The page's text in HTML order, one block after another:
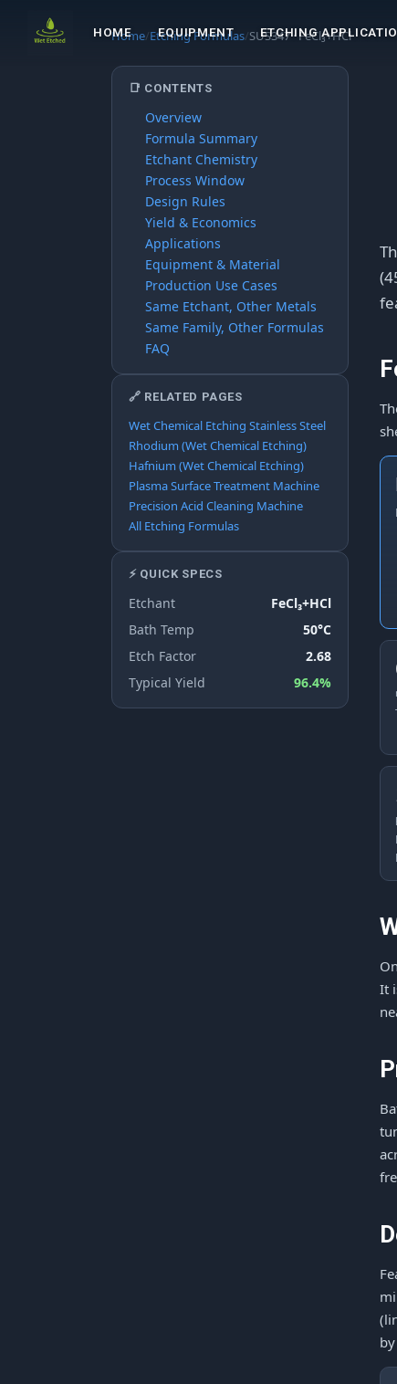
HOME EQUIPMENT ETCHING
Home/Etching Formulas/SUS347 · FeCl₃+HCl
📑 CONTENTS
Overview
Formula Summary
Etchant Chemistry
Process Window
Design Rules
Yield & Economics
Applications
Equipment & Material
Production Use Cases
Same Etchant, Other Metals
Same Family, Other Formulas
FAQ
🔗 RELATED PAGES
Wet Chemical Etching Stainless Steel
Rhodium (Wet Chemical Etching)
Hafnium (Wet Chemical Etching)
Plasma Surface Treatment Machine
Precision Acid Cleaning Machine
All Etching Formulas
⚡ QUICK SPECS
Etchant
FeCl₃+HCl
Bath Temp
50°C
Etch Factor
2.68
Typical Yield
96.4%
It